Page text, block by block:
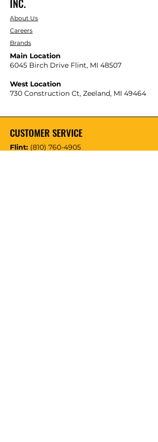
INC.
About Us
Careers
Brands
Main Location
6045 Birch Drive Flint, MI 48507
West Location
730 Construction Ct, Zeeland, MI 49464
CUSTOMER SERVICE
Flint: (810) 760-4905